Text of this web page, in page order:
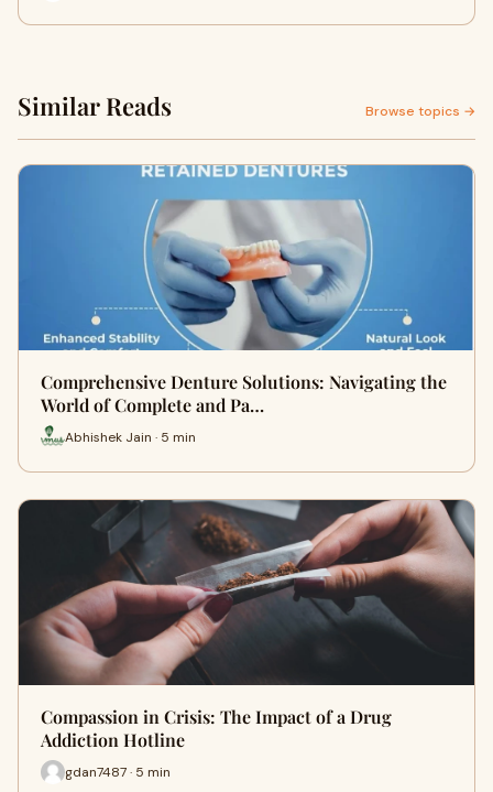
Similar Reads Browse topics →
Comprehensive Denture Solutions: Navigating the
World of Complete and Pa…
Abhishek Jain · 5 min
Compassion in Crisis: The Impact of a Drug
Addiction Hotline
gdan7487 · 5 min